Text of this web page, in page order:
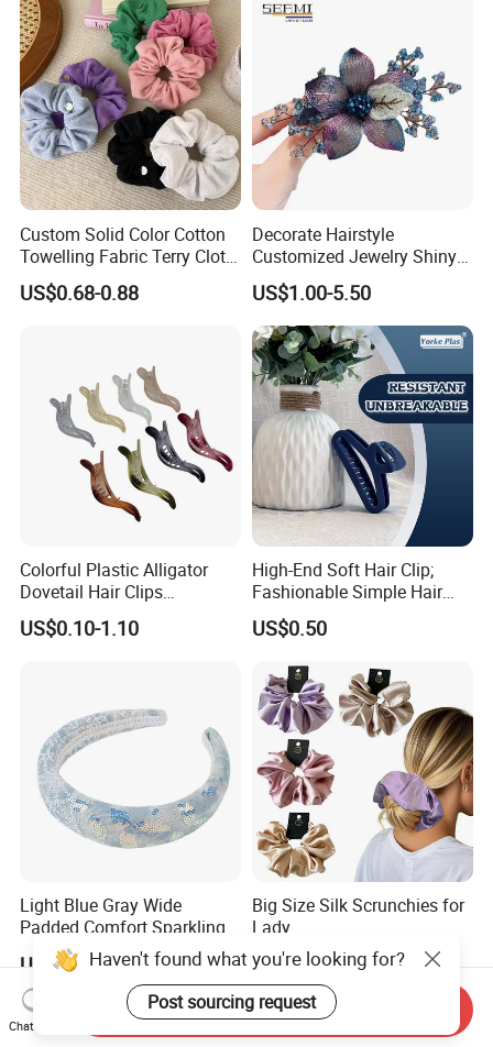
Custom Solid Color Cotton
Towelling Fabric Terry Cloth
Elastic Hair Scrunchies
US$0.68-0.88
Decorate Hairstyle
Customized Jewelry Shiny
Hair Tie Alloy Accessory for
Daily Makeup
US$1.00-5.50
Colorful Plastic Alligator
Dovetail Hair Clips
Ornaments Female Hair
Accessories
US$0.10-1.10
High-End Soft Hair Clip;
Fashionable Simple Hair
Clip Claw
US$0.50
Light Blue Gray Wide
Padded Comfort Sparkling
Floral Sequin Headband
US$0.62
Big Size Silk Scrunchies for
Lady
US$2.00-5.00
Haven't found what you're looking for?
Post sourcing request
Chat Now
Send Inquiry